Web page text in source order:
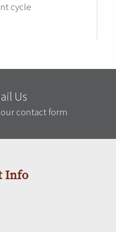
cycle
Us
contact form
Info